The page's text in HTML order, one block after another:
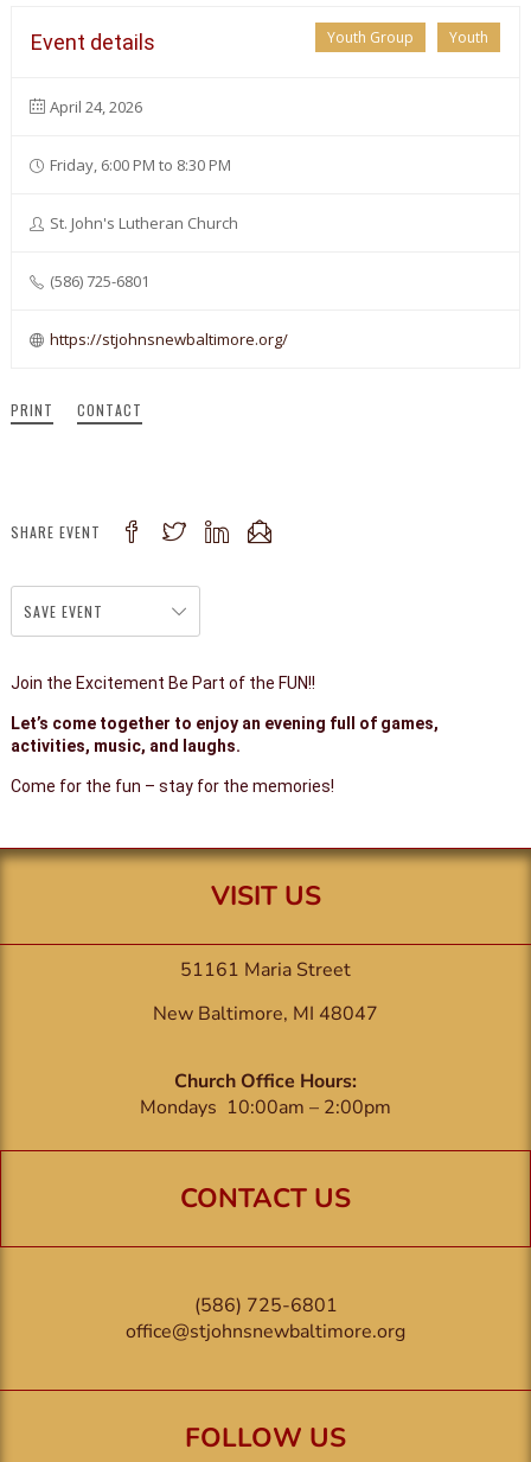
Youth
Youth Group
Event details
April 24, 2026
Friday, 6:00 PM to 8:30 PM
St. John's Lutheran Church
(586) 725-6801
https://stjohnsnewbaltimore.org/
PRINT CONTACT
SHARE EVENT
SAVE EVENT
Join the Excitement Be Part of the FUN!!
Let’s come together to enjoy an evening full of games,
activities, music, and laughs.
Come for the fun – stay for the memories!
VISIT US
51161 Maria Street
New Baltimore, MI 48047
Church Office Hours:
Mondays 10:00am – 2:00pm
CONTACT US
(586) 725-6801
office@stjohnsnewbaltimore.org
FOLLOW US